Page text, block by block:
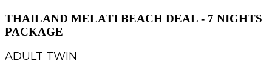
THAILAND MELATI BEACH DEAL - 7 NIGHTS
PACKAGE
ADULT TWIN